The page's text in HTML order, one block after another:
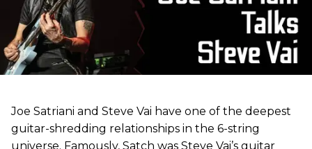
Joe Satriani and Steve Vai have one of the deepest
guitar-shredding relationships in the 6-string
universe. Famously, Satch was Steve Vai’s guitar